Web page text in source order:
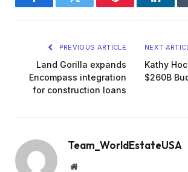
FacebookTwitter Pinterest
PREVIOUS ARTICLE
Land Gorilla expands
Encompass integration
for construction loans
NEXT
Kathy
$260B
Team_WorldEstateUSA
Website